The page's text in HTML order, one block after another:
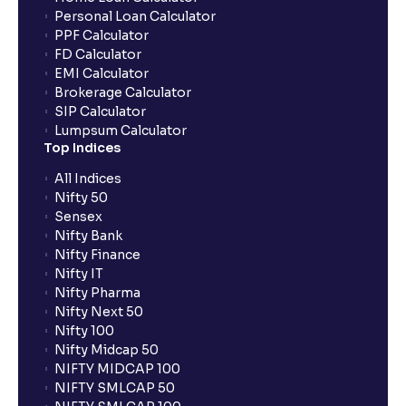
What are the advantages of pledging with Ventura?
What is withdrawable balance?
Why are withdrawal requests rejected?
What is tax loss harvesting?
How much exemption do I get on LTCG?
What are the LTCG and STCG rates for mutual funds?
What is FIFO in tax calculations?
Are there ways to manage LTCG better, like
Personal Loan Calculator
PPF Calculator
FD Calculator
EMI Calculator
Brokerage Calculator
SIP Calculator
Lumpsum Calculator
Top Indices
All Indices
Nifty 50
Sensex
Nifty Bank
Nifty Finance
Nifty IT
Nifty Pharma
Nifty Next 50
Nifty 100
Nifty Midcap 50
NIFTY MIDCAP 100
NIFTY SMLCAP 50